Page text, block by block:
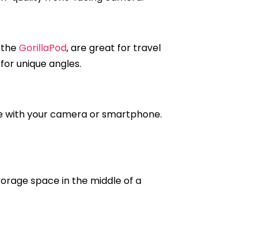
GorillaPod, are great for travel
unique angles.
with your camera or smartphone.
space in the middle of a